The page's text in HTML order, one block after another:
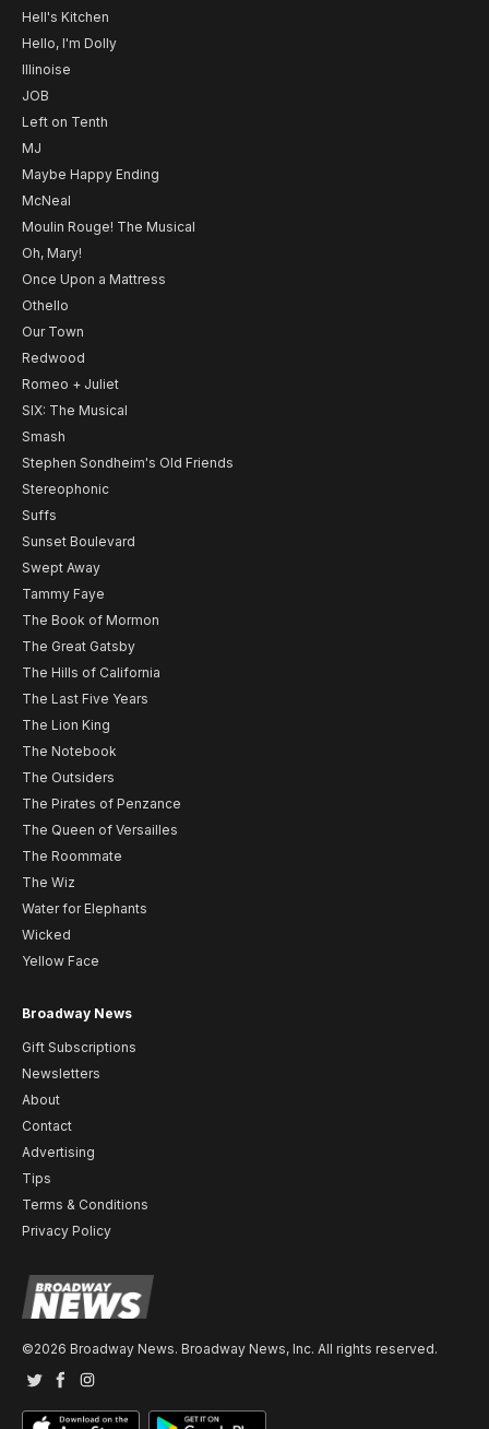
Hell's Kitchen
Hello, I'm Dolly
Illinoise
JOB
Left on Tenth
MJ
Maybe Happy Ending
McNeal
Moulin Rouge! The Musical
Oh, Mary!
Once Upon a Mattress
Othello
Our Town
Redwood
Romeo + Juliet
SIX: The Musical
Smash
Stephen Sondheim's Old Friends
Stereophonic
Suffs
Sunset Boulevard
Swept Away
Tammy Faye
The Book of Mormon
The Great Gatsby
The Hills of California
The Last Five Years
The Lion King
The Notebook
The Outsiders
The Pirates of Penzance
The Queen of Versailles
The Roommate
The Wiz
Water for Elephants
Wicked
Yellow Face
Broadway News
Gift Subscriptions
Newsletters
About
Contact
Advertising
Tips
Terms & Conditions
Privacy Policy
©2026 Broadway News. Broadway News, Inc. All rights reserved.
TwitterFacebook
Instagram